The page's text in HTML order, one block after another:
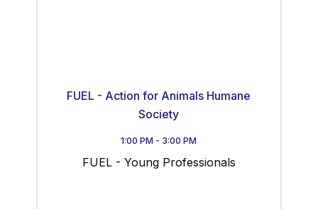
FUEL - Action for Animals Humane
Society
1:00 PM - 3:00 PM
FUEL - Young Professionals